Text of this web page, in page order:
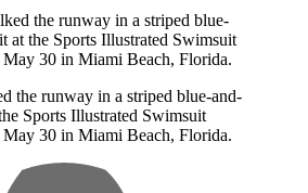
the runway in a striped blue-and-
Sports Illustrated Swimsuit
30 in Miami Beach, Florida.